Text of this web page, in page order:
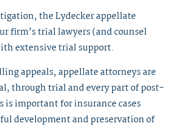
the Lydecker appellate
firm’s trial lawyers (and counsel
extensive trial support.
appeals, appellate attorneys are
through trial and every part of post-
important for insurance cases
development and preservation of